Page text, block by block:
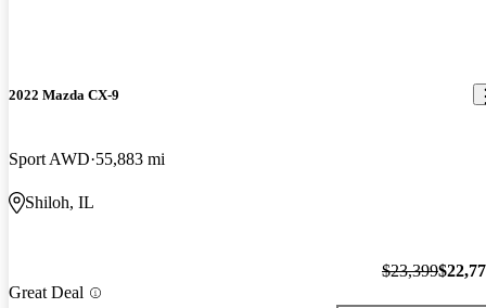
2022 Mazda CX-9
Sport AWD 55,883 mi
Shiloh, IL
Great Deal
$23,399